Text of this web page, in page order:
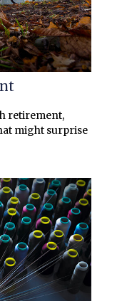
retirement,
might surprise